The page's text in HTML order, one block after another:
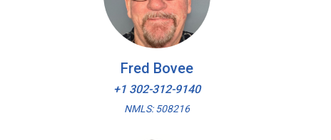
Fred Bovee
+1 302-312-9140
NMLS: 508216